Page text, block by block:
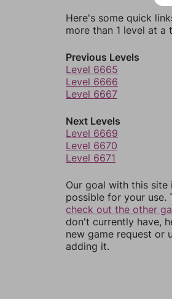
Here's some quick
more than 1 level at a
Previous Levels
Level 6665
Level 6666
Level 6667
Next Levels
Level 6669
Level 6670
Level 6671
Our goal with this site
possible for your use.
check out the other
don't currently have,
new game request or
adding it.